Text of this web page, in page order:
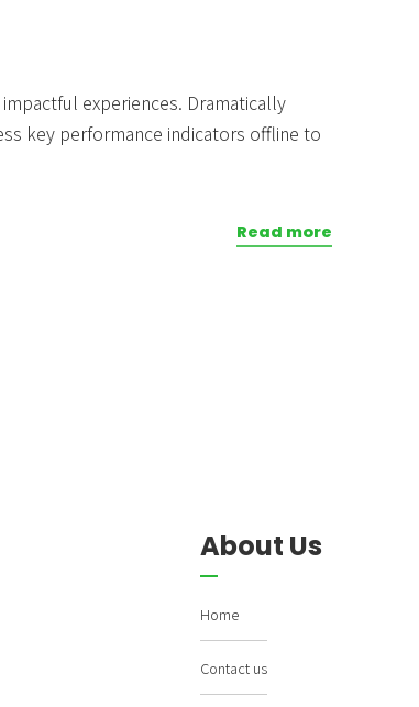
experiences. Dramatically
key performance indicators offline to
Read more
About Us
Home
Contact us